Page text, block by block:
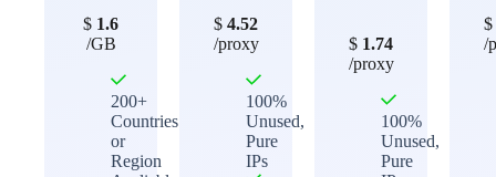
$ 1.6
/GB
200+
Countries
or
Region
$ 4.52
/proxy
100%
Unused,
Pure
IPs
$ 1.74
/proxy
100%
Unused,
Pure
$
/